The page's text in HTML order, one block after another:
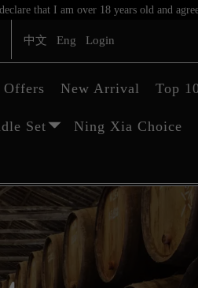
that I am over 18 years old and
中文 Eng Login
Offers New Arrival Top
Set Ning Xia Choice